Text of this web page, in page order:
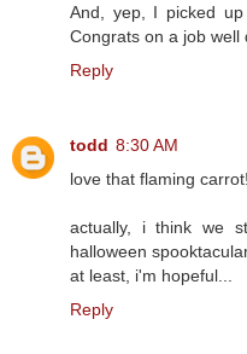
And, yep, I picked up
Congrats on a job well
Reply
todd 8:30 AM
love that flaming carrot!
actually, i think we
halloween
at least, i'm hopeful...
Reply